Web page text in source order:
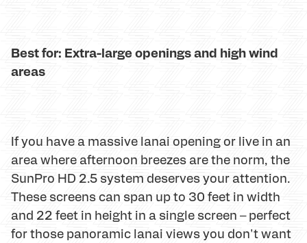
Best for: Extra-large openings and high wind
areas
If you have a massive lanai opening or live in an
area where afternoon breezes are the norm, the
SunPro HD 2.5 system deserves your attention.
These screens can span up to 30 feet in width
and 22 feet in height in a single screen – perfect
for those panoramic lanai views you don't want